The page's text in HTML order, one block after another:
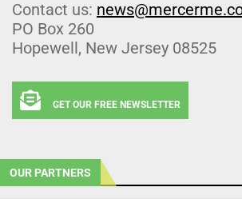
Contact us:
PO Box 260
Hopewell, New Jersey 08525
GET OUR FREE NEWSLETTER
OUR PARTNERS